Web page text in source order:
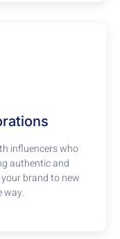
influencers who
authentic and
brand to new
way.